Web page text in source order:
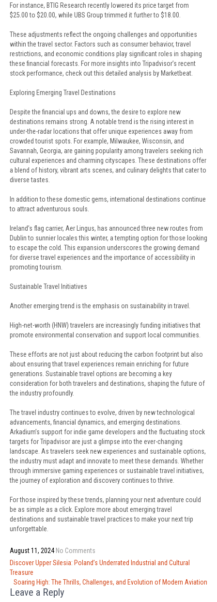
For instance, BTIG Research recently lowered its price target from
$25.00 to $20.00, while UBS Group trimmed it further to $18.00.
These adjustments reflect the ongoing challenges and opportunities
within the travel sector. Factors such as consumer behavior, travel
restrictions, and economic conditions play significant roles in shaping
these financial forecasts. For more insights into Tripadvisor’s recent
stock performance, check out this detailed analysis by Marketbeat.
Exploring Emerging Travel Destinations
Despite the financial ups and downs, the desire to explore new
destinations remains strong. A notable trend is the rising interest in
under-the-radar locations that offer unique experiences away from
crowded tourist spots. For example, Milwaukee, Wisconsin, and
Savannah, Georgia, are gaining popularity among travelers seeking rich
cultural experiences and charming cityscapes. These destinations offer
a blend of history, vibrant arts scenes, and culinary delights that cater to
diverse tastes.
In addition to these domestic gems, international destinations continue
to attract adventurous souls.
Ireland’s flag carrier, Aer Lingus, has announced three new routes from
Dublin to sunnier locales this winter, a tempting option for those looking
to escape the cold. This expansion underscores the growing demand
for diverse travel experiences and the importance of accessibility in
promoting tourism.
Sustainable Travel Initiatives
Another emerging trend is the emphasis on sustainability in travel.
High-net-worth (HNW) travelers are increasingly funding initiatives that
promote environmental conservation and support local communities.
These efforts are not just about reducing the carbon footprint but also
about ensuring that travel experiences remain enriching for future
generations. Sustainable travel options are becoming a key
consideration for both travelers and destinations, shaping the future of
the industry profoundly.
The travel industry continues to evolve, driven by new technological
advancements, financial dynamics, and emerging destinations.
Arkadium’s support for indie game developers and the fluctuating stock
targets for Tripadvisor are just a glimpse into the ever-changing
landscape. As travelers seek new experiences and sustainable options,
the industry must adapt and innovate to meet these demands. Whether
through immersive gaming experiences or sustainable travel initiatives,
the journey of exploration and discovery continues to thrive.
For those inspired by these trends, planning your next adventure could
be as simple as a click. Explore more about emerging travel
destinations and sustainable travel practices to make your next trip
unforgettable.
August 11, 2024 No Comments
Post
navigation
Discover Upper Silesia: Poland’s Underrated Industrial and Cultural
Treasure
Soaring High: The Thrills, Challenges, and Evolution of Modern Aviation
Leave a Reply